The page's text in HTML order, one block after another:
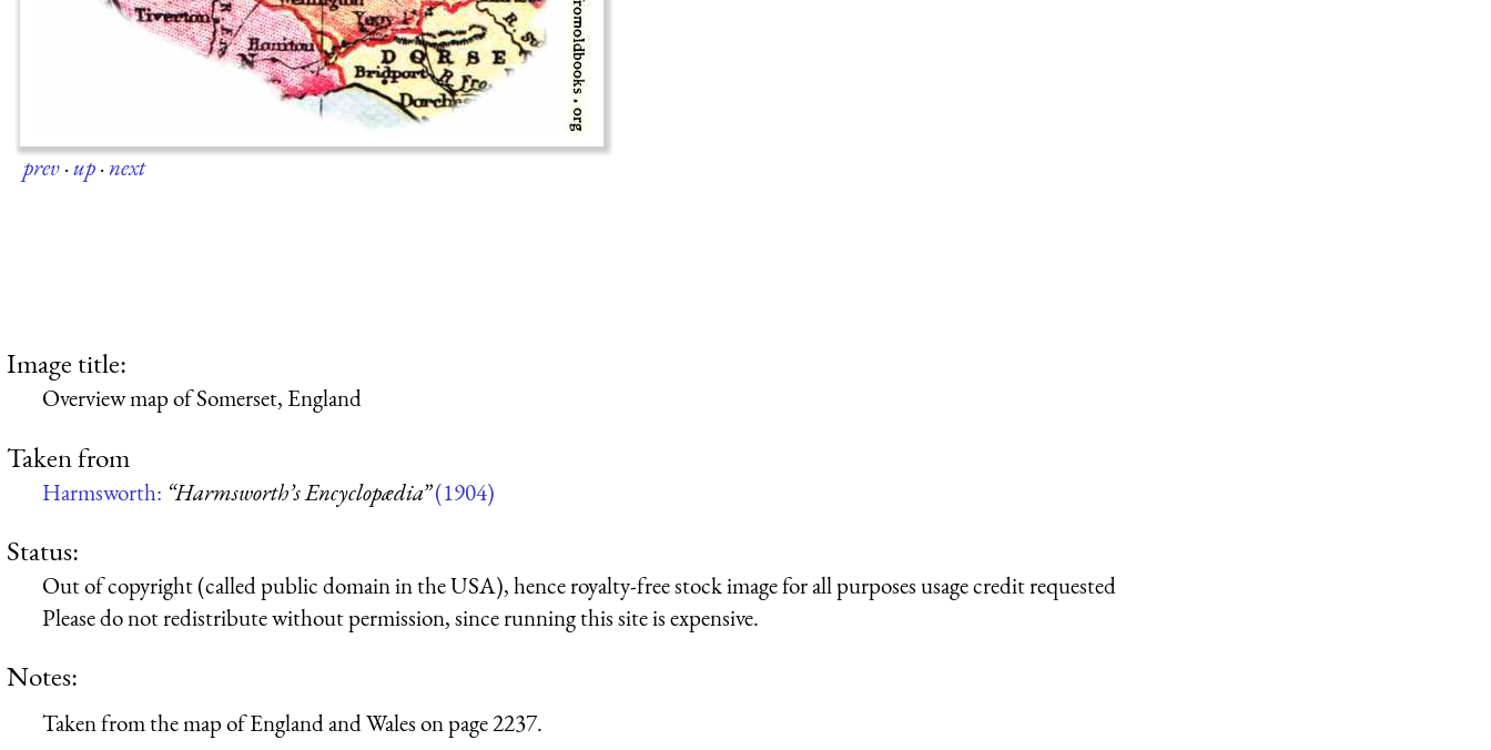
prev·up·next
Image title:
Overview map of Somerset, England
Taken from
Harmsworth: “Harmsworth’s Encyclopædia”(1904)
Status:
Out of copyright (called public domain in the USA), hence royalty-free stock image for all purposes usage credit requested
Please do not redistribute without permission, since running this site is expensive.
Notes:
Taken from the map of England and Wales on page 2237.